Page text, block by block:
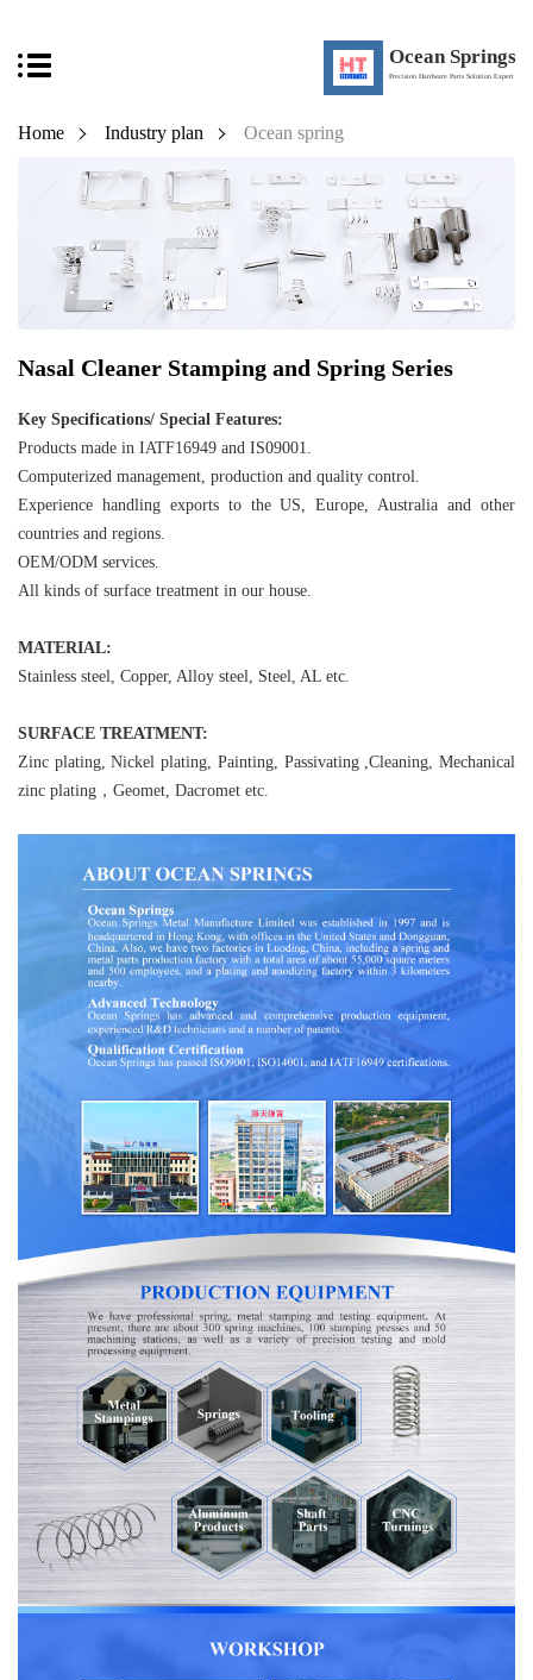
Ocean Springs
Precision Hardware Parts Solution Expert
Home Industry plan Ocean spring
Nasal Cleaner Stamping and Spring Series
Key Specifications/ Special Features:
Products made in IATF16949 and IS09001.
Computerized management, production and quality control.
Experience handling exports to the US, Europe, Australia and other
countries and regions.
OEM/ODM services.
All kinds of surface treatment in our house.
MATERIAL:
Stainless steel, Copper, Alloy steel, Steel, AL etc.
SURFACE TREATMENT:
Zinc plating, Nickel plating, Painting, Passivating ,Cleaning, Mechanical
zinc plating，Geomet, Dacromet etc.